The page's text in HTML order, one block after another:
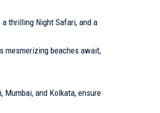
a thrilling Night Safari, and a
mesmerizing beaches await,
Mumbai, and Kolkata, ensure